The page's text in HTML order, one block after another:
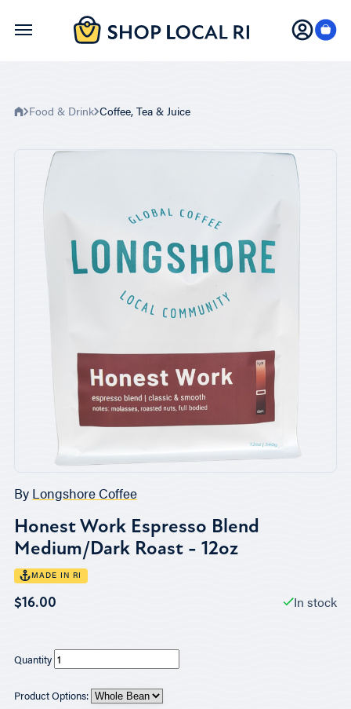
Skip
Food & Drink Coffee, Tea & Juice
By Longshore Coffee
Honest Work Espresso Blend
Medium/Dark Roast - 12oz
MADE IN RI
$16.00 In stock
Quantity
Product Options: